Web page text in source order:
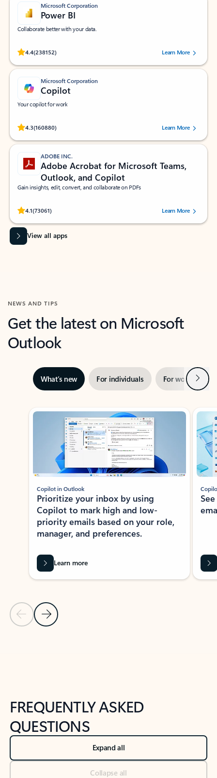
Microsoft Corporation
Power BI
Collaborate better with your data.
4.4(238152)
Rated (#=ratingAverage#) stars out of 5 stars, by 238152 users.Learn More
Microsoft Corporation
Copilot
Your copilot for work
4.3(160880)
Rated (#=ratingAverage#) stars out of 5 stars, by 160880 users.Learn More
ADOBE INC.
Adobe Acrobat for Microsoft Teams,
Outlook, and Copilot
Gain insights, edit, convert, and collaborate on PDFs
4.1(73061)
Rated (#=ratingAverage#) stars out of 5 stars, by 73061 users.Learn More
View all apps
NEWS AND TIPS
Get the latest on Microsoft
Outlook
What’s new For individuals For work Next
Showing slide 1 of 3
Previous Slide
Next Slide
Copilot in Outlook
Prioritize your inbox by using
Copilot to mark high and low-
priority emails based on your role,
manager, and preferences.
Learn more
FREQUENTLY ASKED
QUESTIONS
Expand all
Collapse all